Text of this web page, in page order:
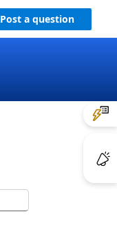
Post a question